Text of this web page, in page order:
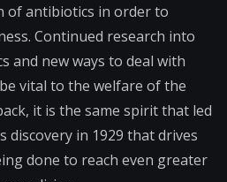
of antibiotics in order to
Continued research into
and new ways to deal with
vital to the welfare of the
it is the same spirit that led
discovery in 1929 that drives
done to reach even greater